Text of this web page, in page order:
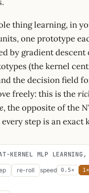
thing learning, in
one prototype
by gradient descent
(the kernel
the decision field
freely: this is the
, the opposite of the
step is an exact
KERNEL MLP
re-roll speed 0.5× 1×